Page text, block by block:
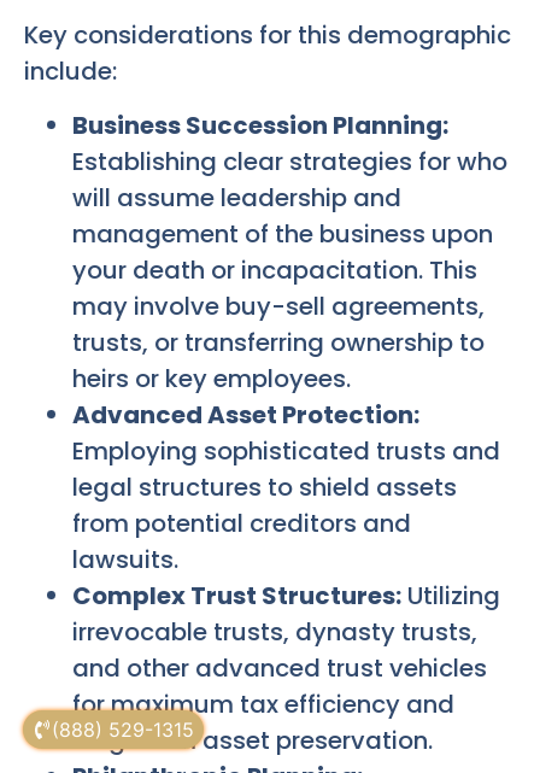
(888) 529-1315
Key considerations for this demographic
include:
Business Succession Planning:
Establishing clear strategies for who
will assume leadership and
management of the business upon
your death or incapacitation. This
may involve buy-sell agreements,
trusts, or transferring ownership to
heirs or key employees.
Advanced Asset Protection:
Employing sophisticated trusts and
legal structures to shield assets
from potential creditors and
lawsuits.
Complex Trust Structures: Utilizing
irrevocable trusts, dynasty trusts,
and other advanced trust vehicles
for maximum tax efficiency and
long-term asset preservation.